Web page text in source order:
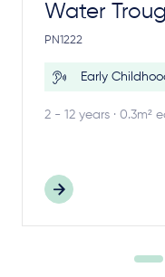
Water
PN1222
Early
2 - 12 years · 0.3m²